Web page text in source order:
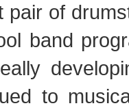
pair of
band
to